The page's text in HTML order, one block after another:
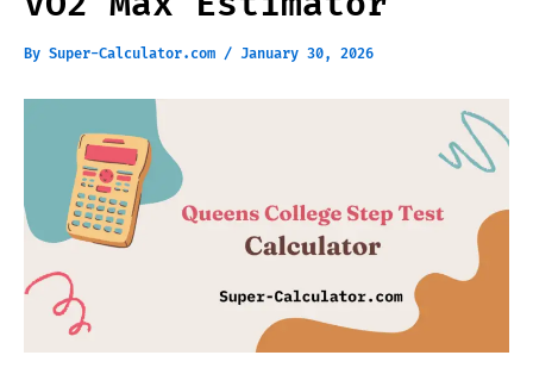
By Super-Calculator.com / January 30, 2026